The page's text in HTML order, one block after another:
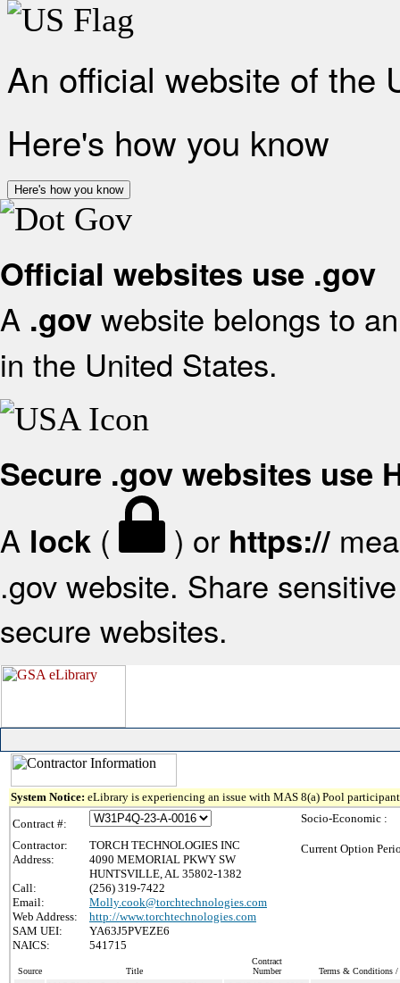
An official website of the
Here's how you know
Here's how you know
Official websites use .gov
A .gov website belongs to
in the United States.
Secure .gov websites use
A lock ( ) or https://
.gov website. Share
secure websites.
System Notice: eLibrary is experiencing an issue with MAS 8(a) Pool
Contract #:
Contractor:
TORCH TECHNOLOGIES INC
Address:
4090 MEMORIAL PKWY SW
HUNTSVILLE, AL 35802-1382
Call:
(256) 319-7422
Email:
Molly.cook@torchtechnologies.com
Web Address:
http://www.torchtechnologies.com
SAM UEI:
YA63J5PVEZE6
NAICS:
541715
Socio-Economic :
Current Option
Source Title
Contract
Number
Terms & Conditions